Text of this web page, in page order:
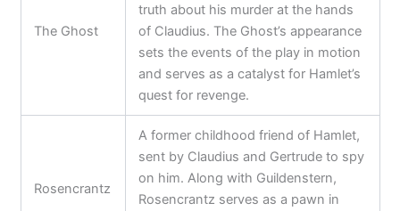
The Ghost
truth about his murder at the hands
of Claudius. The Ghost’s appearance
sets the events of the play in motion
and serves as a catalyst for Hamlet’s
quest for revenge.
Rosencrantz
A former childhood friend of Hamlet,
sent by Claudius and Gertrude to spy
on him. Along with Guildenstern,
Rosencrantz serves as a pawn in